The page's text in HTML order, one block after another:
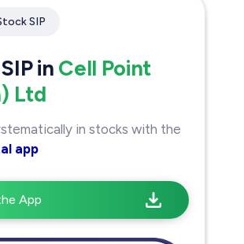
SIP
in Cell Point
Ltd
in stocks with the
app
App